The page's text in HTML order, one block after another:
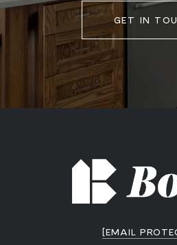
GET IN
[EMAIL